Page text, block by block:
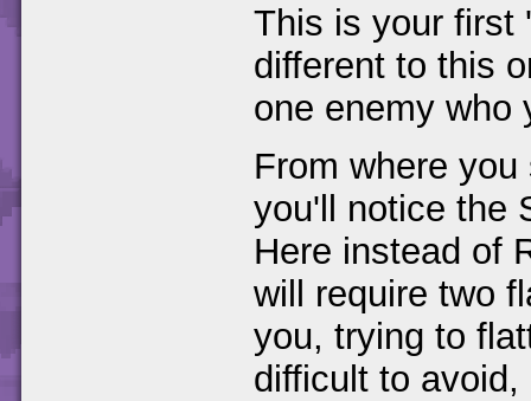
This is your first
different to this
one enemy who
From where
you'll notice the
Here instead of
will require two
you, trying to
difficult to